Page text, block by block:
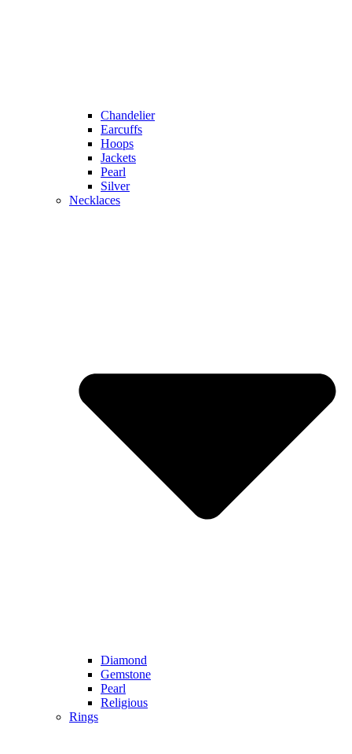
Chandelier
Earcuffs
Hoops
Jackets
Pearl
Silver
Necklaces
Diamond
Gemstone
Pearl
Religious
Rings